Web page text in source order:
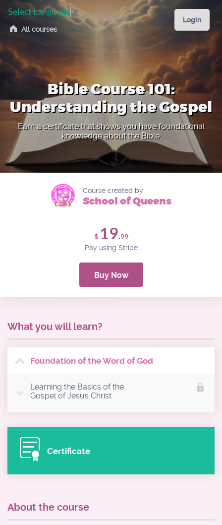
All courses
Select Language▼
Login
Bible Course 101:
Understanding the Gospel
Earn a certificate that shows you have foundational
knowledge about the Bible.
Course created by
School of Queens
$ 19.99
Pay using Stripe
Buy Now
What you will learn?
Foundation of the Word of God
Learning the Basics of the
Gospel of Jesus Christ
lock
Certificate
About the course